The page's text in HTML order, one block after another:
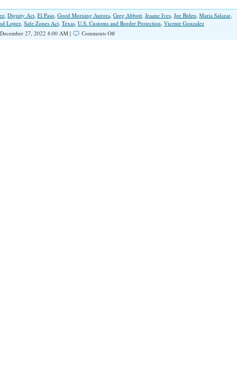
, Dignity Act, El Paso, Good Morning Aurora, Greg Abbott, Jeaane Ives, Joe Biden, Maria Salazar,
Lopez, Safe Zones Act, Texas, U.S. Customs and Border Protection, Vicente Gonzalez
December 27, 2022 4:00 AM | Comments Offon